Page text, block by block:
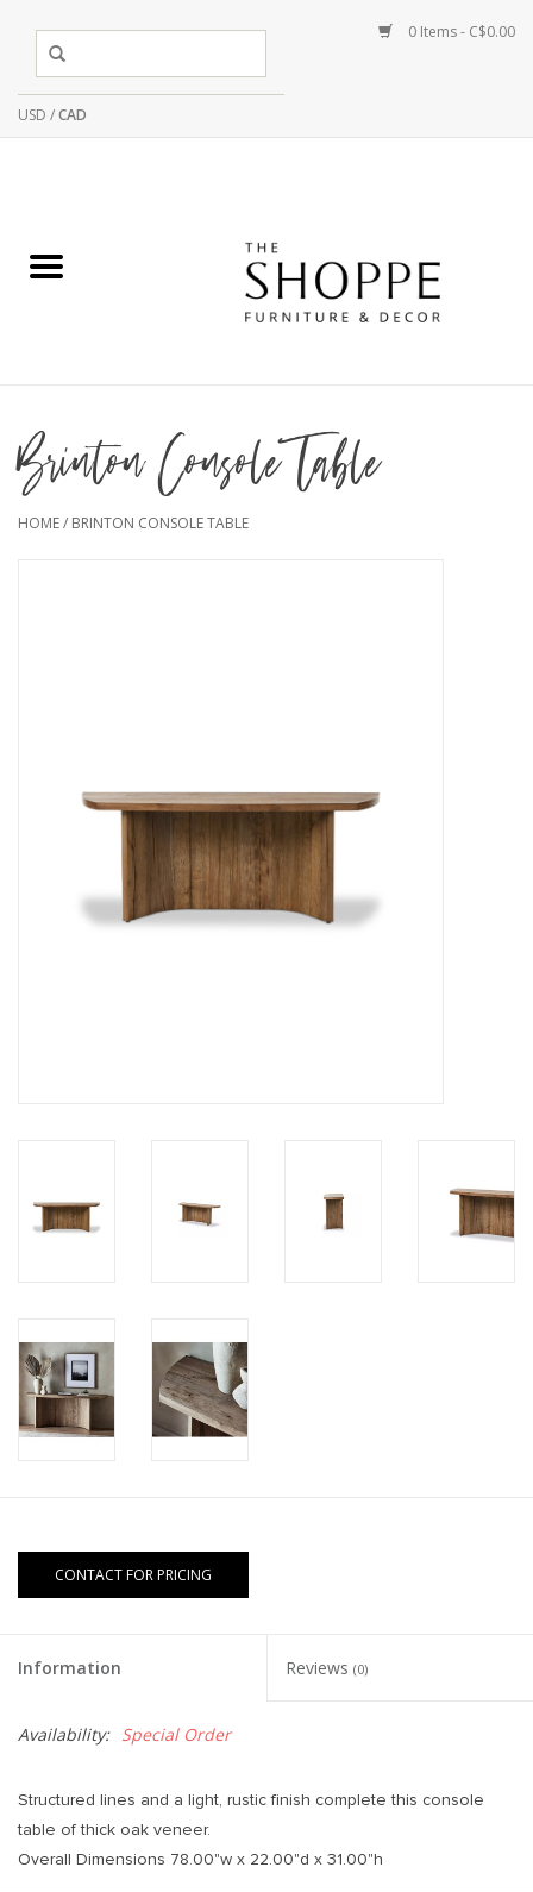
USD /CAD
0 Items - C$0.00
Brinton Console Table
HOME/ BRINTON CONSOLE TABLE
CONTACT FOR PRICING
Information Reviews (0)
Availability: Special Order
Structured lines and a light, rustic finish complete this console
table of thick oak veneer.
Overall Dimensions 78.00"w x 22.00"d x 31.00"h